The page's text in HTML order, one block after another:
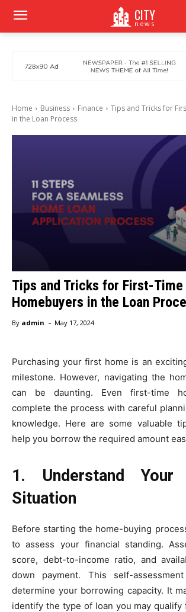
CITY
news
Home Business Finance
Tips and Tricks for
in the Loan Process
Tips and Tricks for First-Time
Homebuyers in the Loan
By admin - May 17, 2024
Purchasing your first home is an
milestone. However, navigating the
can be daunting. Even first-time
complete the process with careful
knowledge. Here are some valuable
help you borrow the required amount
1. Understand Your
Situation
Before starting the home-buying
to assess your financial standing.
score, debt-to-income ratio, and
down payment. This self-
determine your borrowing capacity. It
identify the type of loan you may qualify